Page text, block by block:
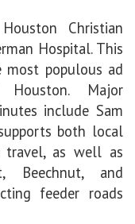
Christian
Hospital. This
populous ad
Major
include Sam
both local
travel, as well as
Beechnut, and
feeder roads